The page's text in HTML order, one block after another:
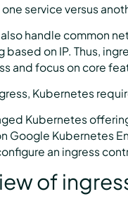
service versus
handle common
based on IP. Thus,
and focus on core
Kubernetes
Kubernetes
Google Kubernetes
an ingress
of